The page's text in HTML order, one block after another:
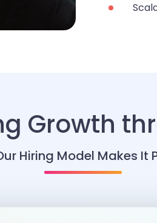
Growth
Hiring Model Makes It